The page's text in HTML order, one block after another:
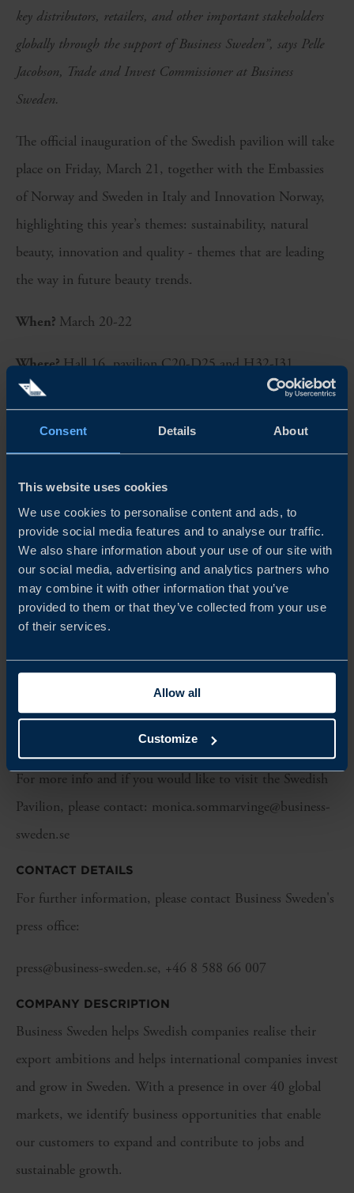
Consent Details About
This website uses cookies
We use cookies to personalise content and ads, to
provide social media features and to analyse our traffic.
We also share information about your use of our site with
our social media, advertising and analytics partners who
may combine it with other information that you’ve
provided to them or that they’ve collected from your use
of their services.
Allow all
Customize
key distributors, retailers, and other important stakeholders
globally through the support of Business Sweden”, says Pelle
Jacobson, Trade and Invest Commissioner at Business
Sweden.
The official inauguration of the Swedish pavilion will take
place on Friday, March 21, together with the Embassies
of Norway and Sweden in Italy and Innovation Norway,
highlighting this year’s themes: sustainability, natural
beauty, innovation and quality - themes that are leading
the way in future beauty trends.
When? March 20-22
Where?Hall 16, pavilion C20-D25 and H32-I31
Swedish exhibitors at Cosmoprof Bologna 2025:
Dermarome (Löwengrip & Priori)
Edo
I am by Swedish Haircare
Minolei
Under Your Skin
For more info and if you would like to visit the Swedish
Pavilion, please contact: monica.sommarvinge@business-
sweden.se
CONTACT DETAILS
For further information, please contact Business Sweden's
press office:
press@business-sweden.se, +46 8 588 66 007
COMPANY DESCRIPTION
Business Sweden helps Swedish companies realise their
export ambitions and helps international companies invest
and grow in Sweden. With a presence in over 40 global
markets, we identify business opportunities that enable
our customers to expand and contribute to jobs and
sustainable growth.